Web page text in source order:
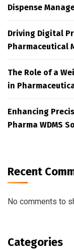
Dispense
Driving Digital
Pharmaceutical
The Role of a
in
Enhancing
Pharma WDMS
Recent
No comments to
Categories